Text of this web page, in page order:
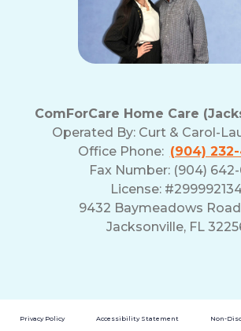
ComForCare Home Care
Operated By: Curt & Carol-
Office Phone: (904)
Fax Number: (904) 642-
License:
9432 Baymeadows
Jacksonville, FL
Privacy Policy Accessibility Statement Non-